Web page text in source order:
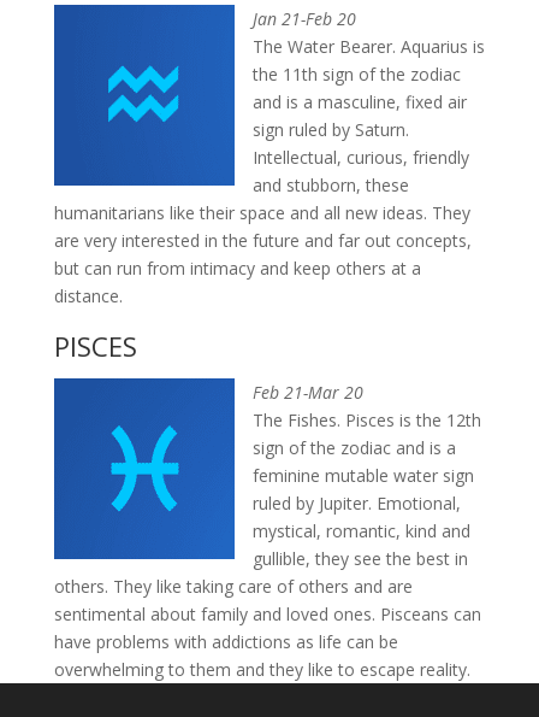
Jan 21-Feb 20
The Water Bearer. Aquarius is
the 11th sign of the zodiac
and is a masculine, fixed air
sign ruled by Saturn.
Intellectual, curious, friendly
and stubborn, these
humanitarians like their space and all new ideas. They
are very interested in the future and far out concepts,
but can run from intimacy and keep others at a
distance.
PISCES
Feb 21-Mar 20
The Fishes. Pisces is the 12th
sign of the zodiac and is a
feminine mutable water sign
ruled by Jupiter. Emotional,
mystical, romantic, kind and
gullible, they see the best in
others. They like taking care of others and are
sentimental about family and loved ones. Pisceans can
have problems with addictions as life can be
overwhelming to them and they like to escape reality.